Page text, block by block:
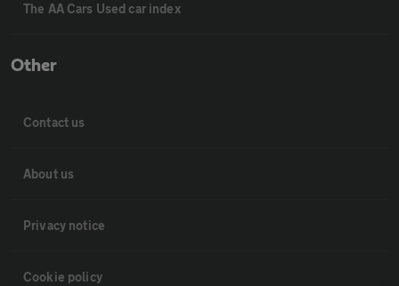
The AA Cars Used car index
Other
Contact us
About us
Privacy notice
Cookie policy